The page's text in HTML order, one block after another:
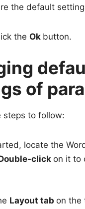
the default
the Ok button.
of
steps to follow:
locate the
click on it to
Layout tab on the